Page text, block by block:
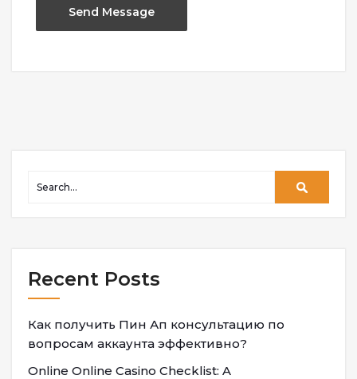
Recent Posts
Как получить Пин Ап консультацию по
вопросам аккаунта эффективно?
Online Online Casino Checklist: A